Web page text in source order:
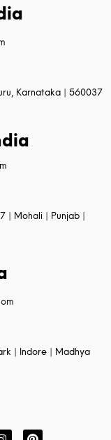
Karnataka | 560037
| Mohali | Punjab |
| Indore | Madhya